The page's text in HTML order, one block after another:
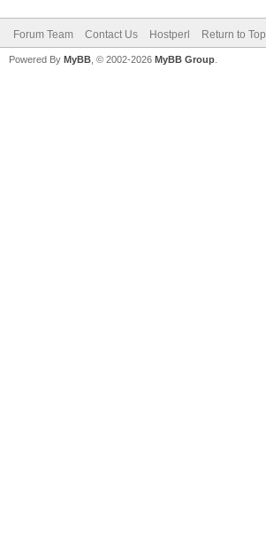
Forum Team Contact Us Hostperl Return to Top
Powered By MyBB , © 2002-2026 MyBB Group